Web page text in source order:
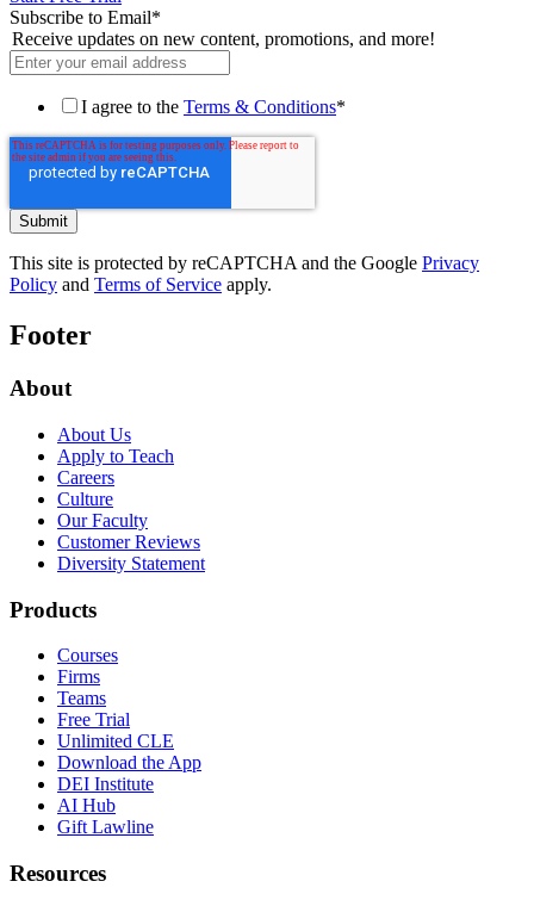
Subscribe to Email*
Receive updates on new content, promotions, and more!
I agree to the Terms & Conditions*
This site is protected by reCAPTCHA and the Google Privacy
Policy and Terms of Service apply.
Footer
About
About Us
Apply to Teach
Careers
Culture
Our Faculty
Customer Reviews
Diversity Statement
Products
Courses
Firms
Teams
Free Trial
Unlimited CLE
Download the App
DEI Institute
AI Hub
Gift Lawline
Resources